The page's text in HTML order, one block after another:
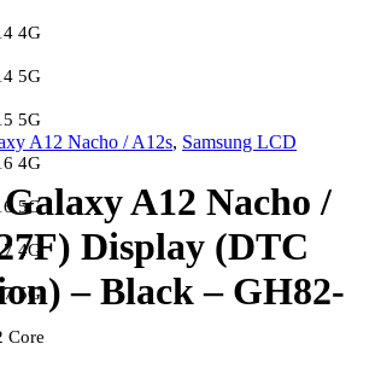
4G
5G
5G
4G
5G
4G
5G
Core
A12 Nacho / A12s, Samsung LCD
A12 Nacho /
Display (DTC
– Black – GH82-